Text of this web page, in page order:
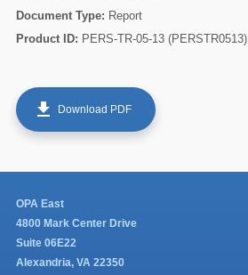
Document Type: Report
Product ID: PERS-TR-05-13 (PERSTR0513)
get_app Download PDF
OPA East
4800 Mark Center Drive
Suite 06E22
Alexandria, VA 22350